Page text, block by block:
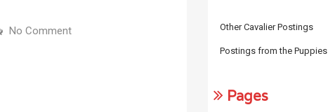
No Comment Other Cavalier Postings
Postings from the Puppies
Pages